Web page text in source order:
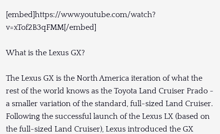
[embed]https://www.youtube.com/watch?
v=xTof2B3qFMM[/embed]
What is the Lexus GX?
The Lexus GX is the North America iteration of what the
rest of the world knows as the Toyota Land Cruiser Prado -
a smaller variation of the standard, full-sized Land Cruiser.
Following the successful launch of the Lexus LX (based on
the full-sized Land Cruiser), Lexus introduced the GX